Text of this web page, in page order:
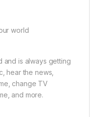
world
and is always getting
hear the news,
change TV
and more.